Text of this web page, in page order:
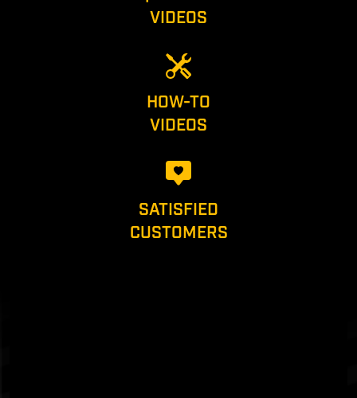
VIDEOS
HOW-TO
VIDEOS
SATISFIED
CUSTOMERS